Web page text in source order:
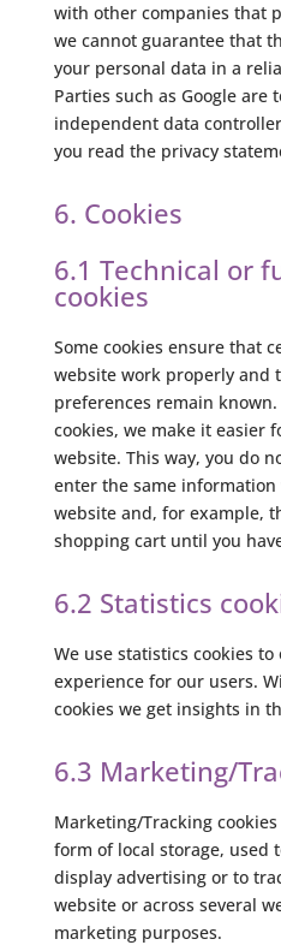
with other companies that
we cannot guarantee that
your personal data in a
Parties such as Google are
independent data
you read the privacy
6. Cookies
6.1 Technical or
cookies
Some cookies ensure that
website work properly and
preferences remain
cookies, we make it easier
website. This way, you do
enter the same
website and, for example,
shopping cart until you
6.2 Statistics
We use statistics cookies
experience for our users.
cookies we get insights in
6.3 Marketing/
Marketing/Tracking
form of local storage, used
display advertising or to
website or across several
marketing purposes.